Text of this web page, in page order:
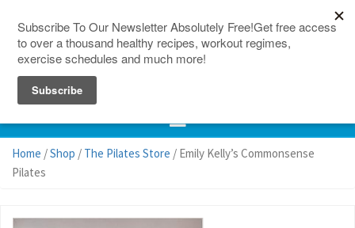
Home /Shop / The Pilates Store / Emily Kelly’s Commonsense
Pilates